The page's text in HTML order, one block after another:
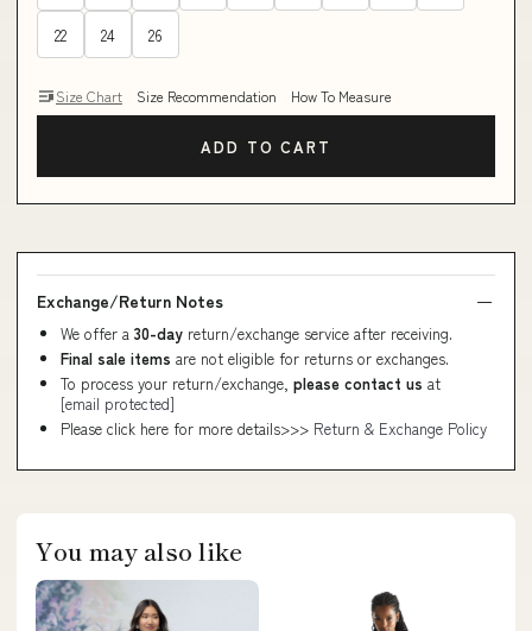
22 24 26
Size Chart Size Recommendation How To Measure
ADD TO CART
Exchange/Return Notes
We offer a 30-day return/exchange service after receiving.
Final sale items are not eligible for returns or exchanges.
To process your return/exchange, please contact us at
[email protected]
Please click here for more details>>> Return & Exchange Policy
You may also like